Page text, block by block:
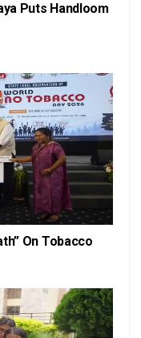
Puts Handloom
On Tobacco